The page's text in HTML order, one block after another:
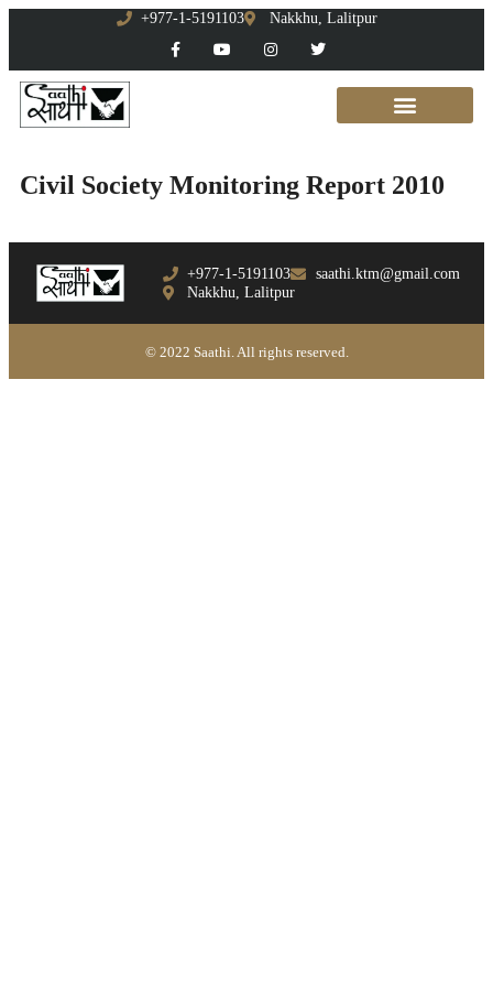
+977-1-5191103 Nakkhu, Lalitpur
Civil Society Monitoring Report 2010
+977-1-5191103
saathi.ktm@gmail.com
Nakkhu, Lalitpur
© 2022 Saathi. All rights reserved.